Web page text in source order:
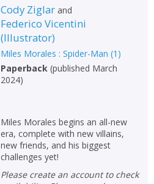
Cody Ziglarand
Federico Vicentini
(Illustrator)
Miles Morales : Spider-Man (1 )
Paperback(published March
2024)
Miles Morales begins an all-new
era, complete with new villains,
new friends, and his biggest
challenges yet!
Please create an account to check